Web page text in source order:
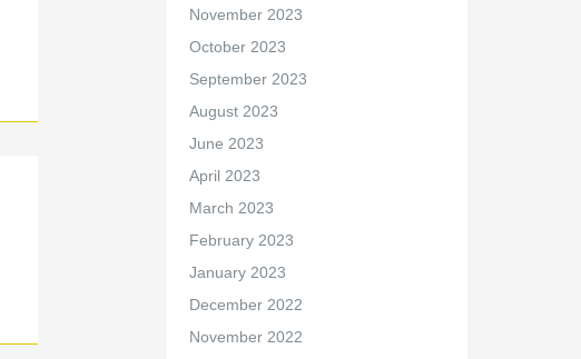
November 2023
October 2023
September 2023
August 2023
June 2023
April 2023
March 2023
February 2023
January 2023
December 2022
November 2022